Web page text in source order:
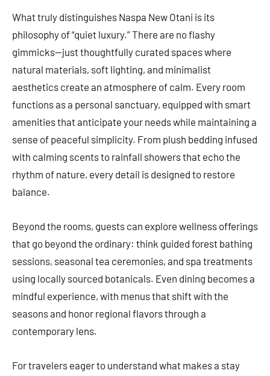
What truly distinguishes Naspa New Otani is its
philosophy of “quiet luxury.” There are no flashy
gimmicks—just thoughtfully curated spaces where
natural materials, soft lighting, and minimalist
aesthetics create an atmosphere of calm. Every room
functions as a personal sanctuary, equipped with smart
amenities that anticipate your needs while maintaining a
sense of peaceful simplicity. From plush bedding infused
with calming scents to rainfall showers that echo the
rhythm of nature, every detail is designed to restore
balance.
Beyond the rooms, guests can explore wellness offerings
that go beyond the ordinary: think guided forest bathing
sessions, seasonal tea ceremonies, and spa treatments
using locally sourced botanicals. Even dining becomes a
mindful experience, with menus that shift with the
seasons and honor regional flavors through a
contemporary lens.
For travelers eager to understand what makes a stay